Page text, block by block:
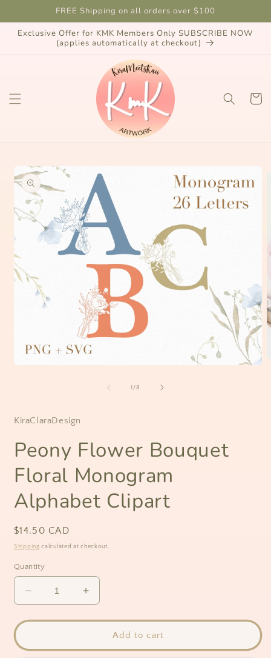
content
FREE Shipping on all orders over $100
Exclusive Offer for KMK Members Only SUBSCRIBE NOW
(applies automatically at checkout)
Cart
Skip to
product
information
1 /of
8
KiraClaraDesign
Peony Flower Bouquet
Floral Monogram
Alphabet Clipart
Regular
price
$14.50 CAD
Shipping calculated at checkout.
Quantity
Decrease
quantity
for
Flower
Increase
quantity
for
Peony
Flower
Add to cart